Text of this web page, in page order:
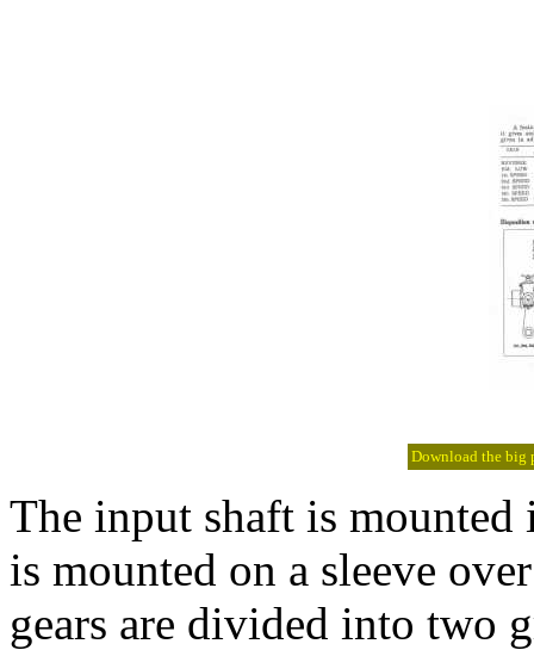
Download the big
The input shaft is mounted
is mounted on a sleeve
gears are divided into two